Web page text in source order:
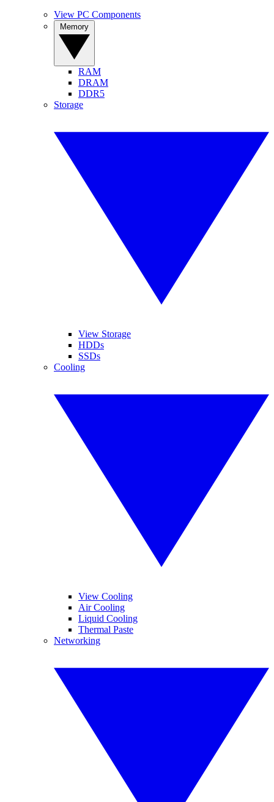
View PC Components
RAM
DRAM
DDR5
Storage
View Storage
HDDs
SSDs
Cooling
View Cooling
Air Cooling
Liquid Cooling
Thermal Paste
Networking